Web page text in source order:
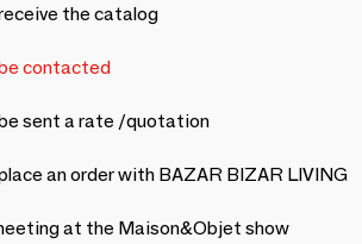
the catalog
contacted
sent a rate /quotation
an order with BAZAR BIZAR LIVING
at the Maison&Objet show